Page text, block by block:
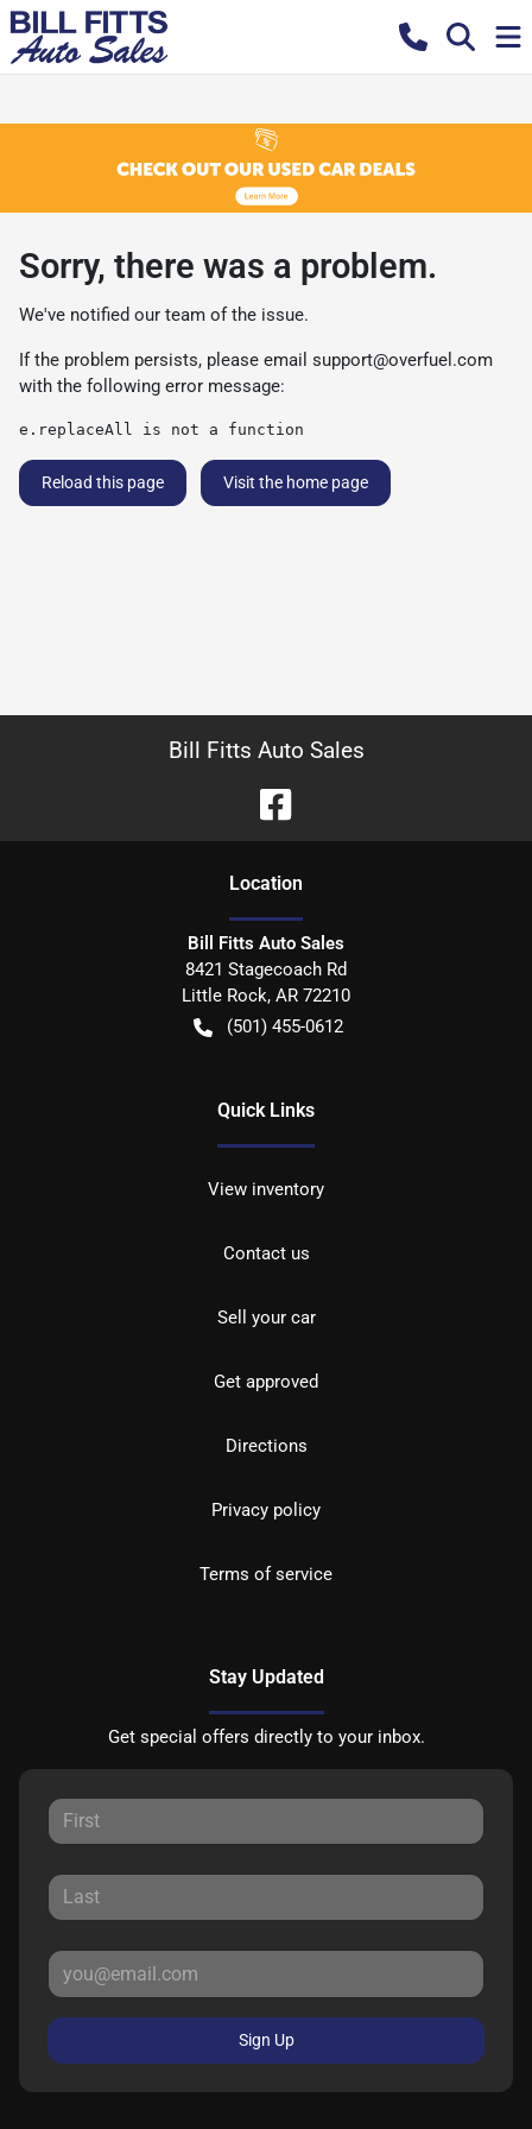
Sorry, there was a problem.
We've notified our team of the issue.
If the problem persists, please email support@overfuel.com
with the following error message:
e.replaceAll is not a function
Reload this page Visit the home page
Bill Fitts Auto Sales
Location
Bill Fitts Auto Sales
8421 Stagecoach Rd
Little Rock, AR 72210
(501) 455-0612
Quick Links
View inventory
Contact us
Sell your car
Get approved
Directions
Privacy policy
Terms of service
Stay Updated
Get special offers directly to your inbox.
Sign Up